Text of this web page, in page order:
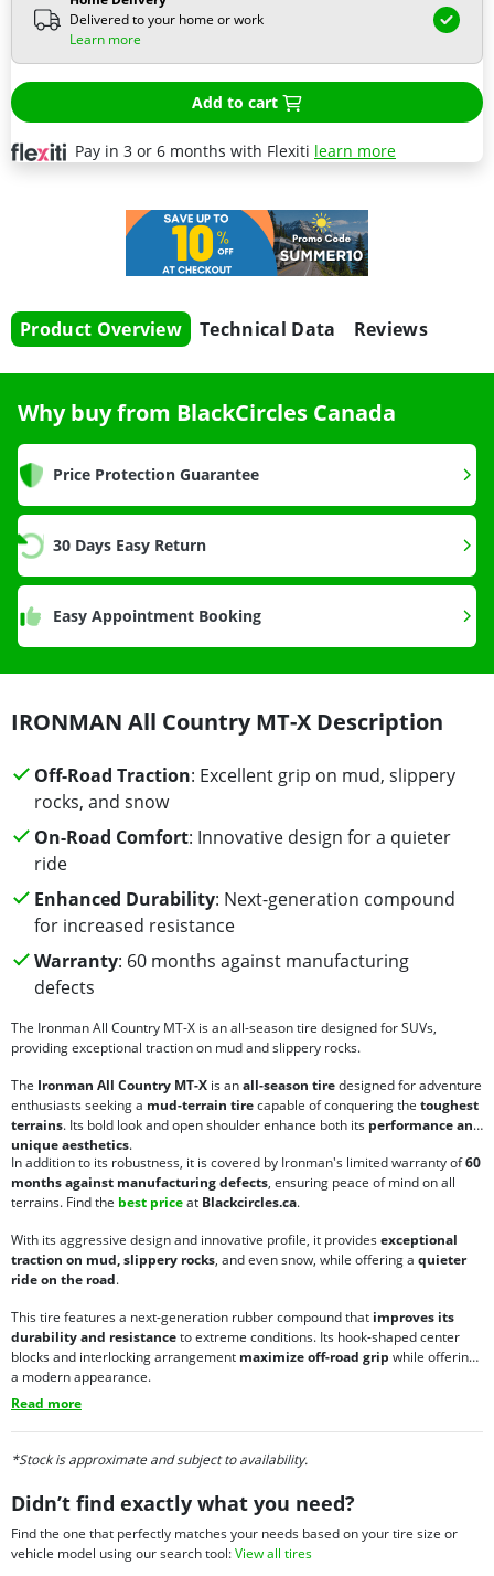
Delivered to your home or work
Learn more
Add to cart
Pay in 3 or 6 months with Flexiti learn more
Product Overview Technical Data Reviews
Why buy from BlackCircles Canada
Price Protection Guarantee
30 Days Easy Return
Easy Appointment Booking
IRONMAN All Country MT-X Description
Off-Road Traction: Excellent grip on mud, slippery
rocks, and snow
On-Road Comfort: Innovative design for a quieter
ride
Enhanced Durability: Next-generation compound
for increased resistance
Warranty: 60 months against manufacturing
defects
The Ironman All Country MT-X is an all-season tire designed for SUVs,
providing exceptional traction on mud and slippery rocks.
The Ironman All Country MT-X is anall-season tiredesigned for adventure
enthusiasts seeking a mud-terrain tirecapable of conquering the toughest
terrains. Its bold look and open shoulder enhance both its performance and
unique aesthetics.
In addition to its robustness, it is covered by Ironman's limited warranty of60
months against manufacturing defects, ensuring peace of mind on all
terrains. Find the best priceat Blackcircles.ca.
With its aggressive design and innovative profile, it providesexceptional
traction on mud, slippery rocks, and even snow, while offering a quieter
ride on the road.
This tire features a next-generation rubber compound that improves its
durability and resistanceto extreme conditions. Its hook-shaped center
blocks and interlocking arrangement maximize off-road grip while offering
a modern appearance.
Read more
*Stock is approximate and subject to availability.
Didn’t find exactly what you need?
Find the one that perfectly matches your needs based on your tire size or
vehicle model using our search tool:View all tires